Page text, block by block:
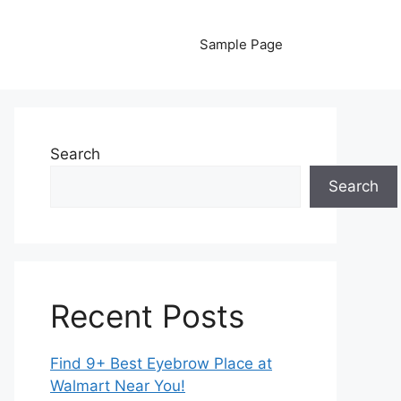
Sample Page
Search
Search
Recent Posts
Find 9+ Best Eyebrow Place at
Walmart Near You!